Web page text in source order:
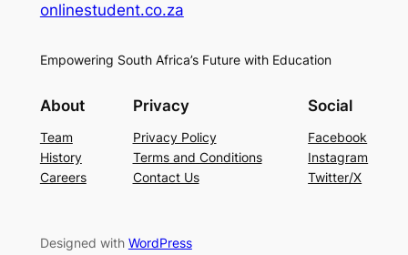
onlinestudent.co.za
Empowering South Africa’s Future with Education
About
Team
History
Careers
Privacy
Privacy Policy
Terms and Conditions
Contact Us
Social
Facebook
Instagram
Twitter/X
Designed with WordPress